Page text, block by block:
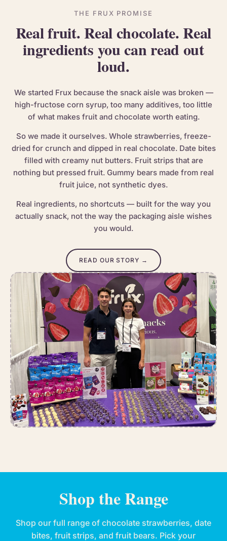
THE FRUX PROMISE
Real fruit. Real chocolate. Real
ingredients you can read out
loud.
We started Frux because the snack aisle was broken —
high-fructose corn syrup, too many additives, too little
of what makes fruit and chocolate worth eating.
So we made it ourselves. Whole strawberries, freeze-
dried for crunch and dipped in real chocolate. Date bites
filled with creamy nut butters. Fruit strips that are
nothing but pressed fruit. Gummy bears made from real
fruit juice, not synthetic dyes.
Real ingredients, no shortcuts — built for the way you
actually snack, not the way the packaging aisle wishes
you would.
READ OUR STORY →
Shop the Range
Shop our full range of chocolate strawberries, date
bites, fruit strips, and fruit bears. Pick your